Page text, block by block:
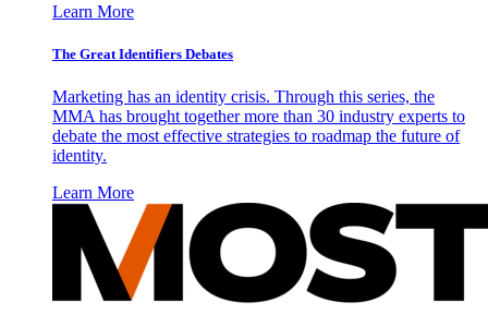
Learn More
The Great Identifiers Debates
Marketing has an identity crisis. Through this series, the
MMA has brought together more than 30 industry experts to
debate the most effective strategies to roadmap the future of
identity.
Learn More